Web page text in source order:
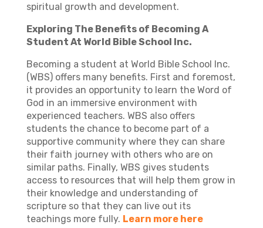
spiritual growth and development.
Exploring The Benefits of Becoming A
Student At World Bible School Inc.
Becoming a student at World Bible School Inc.
(WBS) offers many benefits. First and foremost,
it provides an opportunity to learn the Word of
God in an immersive environment with
experienced teachers. WBS also offers
students the chance to become part of a
supportive community where they can share
their faith journey with others who are on
similar paths. Finally, WBS gives students
access to resources that will help them grow in
their knowledge and understanding of
scripture so that they can live out its
teachings more fully. Learn more here